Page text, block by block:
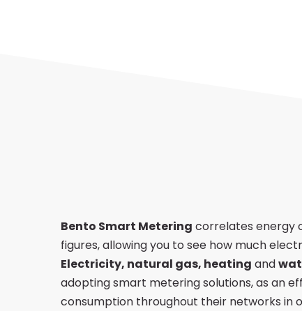
Bento Smart Metering correlates energy
figures, allowing you to see how much
Electricity, natural gas, heating and
adopting smart metering solutions, as an
consumption throughout their networks in